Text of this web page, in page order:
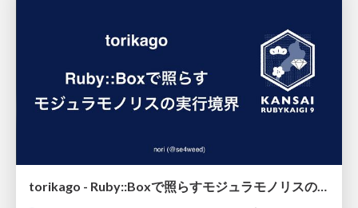
torikago - Ruby::Boxで照らすモジュラモノリスの実行境界